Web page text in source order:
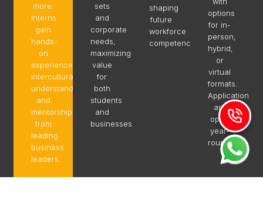
more.
Interns
gain
hands-
on
experience,
intercultural
understanding,
and
mentorship
from
leading
business
leaders.
sets
and
corporate
needs,
maximizing
value
for
both
students
and
businesses.
shaping
future
workforce
competencies.
options
for in-
person,
hybrid,
or
virtual
formats.
Applications
are
open
year-
round.